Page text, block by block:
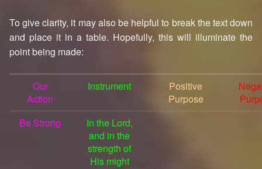
To give clarity, it may also be helpful to break the text down
and place it in a table. Hopefully, this will illuminate the
point being made:
Our
Action
Instrument
Positive
Purpose
Be Strong
In the Lord,
and in the
strength of
His might